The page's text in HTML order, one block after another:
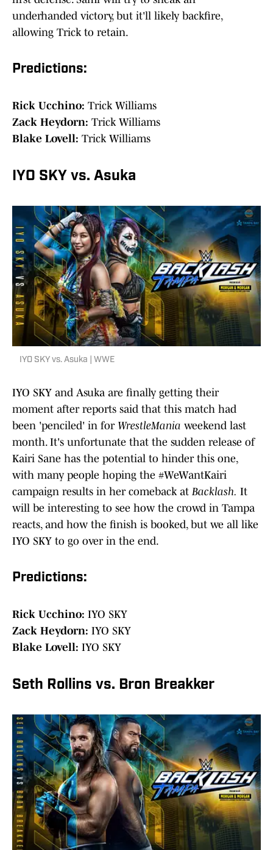
underhanded victory, but it'll likely backfire,
allowing Trick to retain.
Predictions:
Rick Ucchino: Trick Williams
Zack Heydorn: Trick Williams
Blake Lovell: Trick Williams
IYO SKY vs. Asuka
IYO SKY vs. Asuka | WWE
IYO SKY and Asuka are finally getting their
moment after reports said that this match had
been 'penciled' in forWrestleMania weekend last
month. It's unfortunate that the sudden release of
Kairi Sane has the potential to hinder this one,
with many people hoping the #WeWantKairi
campaign results in her comeback at Backlash. It
will be interesting to see how the crowd in Tampa
reacts, and how the finish is booked, but we all like
IYO SKY to go over in the end.
Predictions:
Rick Ucchino: IYO SKY
Zack Heydorn: IYO SKY
Blake Lovell: IYO SKY
Seth Rollins vs. Bron Breakker